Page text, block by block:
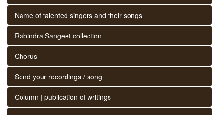
Name of talented singers and their songs
Rabindra Sangeet collection
Chorus
Send your recordings / song
Column | publication of writings